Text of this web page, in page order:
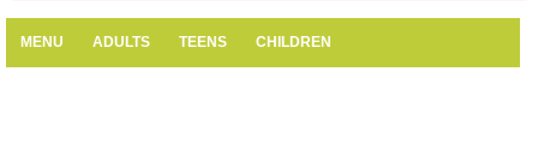
MENU ADULTS TEENS CHILDREN